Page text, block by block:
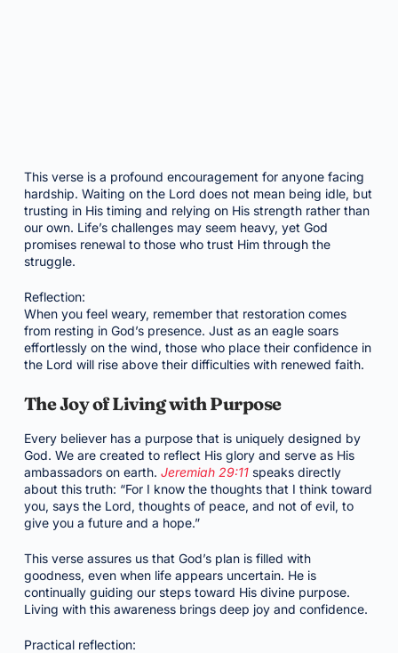
This verse is a profound encouragement for anyone facing
hardship. Waiting on the Lord does not mean being idle, but
trusting in His timing and relying on His strength rather than
our own. Life’s challenges may seem heavy, yet God
promises renewal to those who trust Him through the
struggle.
Reflection:
When you feel weary, remember that restoration comes
from resting in God’s presence. Just as an eagle soars
effortlessly on the wind, those who place their confidence in
the Lord will rise above their difficulties with renewed faith.
The Joy of Living with Purpose
Every believer has a purpose that is uniquely designed by
God. We are created to reflect His glory and serve as His
ambassadors on earth. Jeremiah 29:11speaks directly
about this truth: “For I know the thoughts that I think toward
you, says the Lord, thoughts of peace, and not of evil, to
give you a future and a hope.”
This verse assures us that God’s plan is filled with
goodness, even when life appears uncertain. He is
continually guiding our steps toward His divine purpose.
Living with this awareness brings deep joy and confidence.
Practical reflection: